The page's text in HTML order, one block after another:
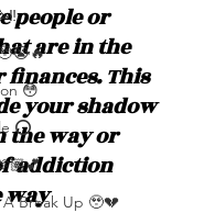
😳
⭕️
A Break Up 🥹💔
people or
are in the
This
your shadow
the way or
addiction
way